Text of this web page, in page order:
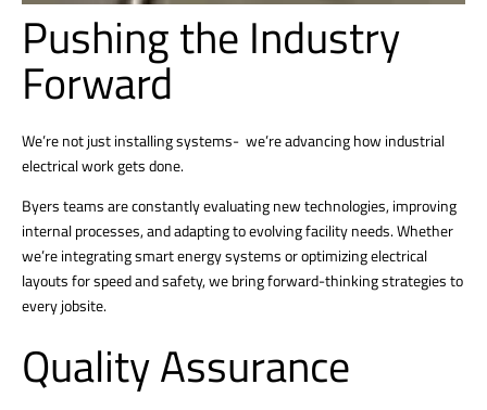
Pushing the Industry
Forward
We’re not just installing systems- we’re advancing how industrial
electrical work gets done.
Byers teams are constantly evaluating new technologies, improving
internal processes, and adapting to evolving facility needs. Whether
we’re integrating smart energy systems or optimizing electrical
layouts for speed and safety, we bring forward-thinking strategies to
every jobsite.
Quality Assurance